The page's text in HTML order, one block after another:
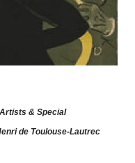
Artists & Special
de Toulouse-Lautrec